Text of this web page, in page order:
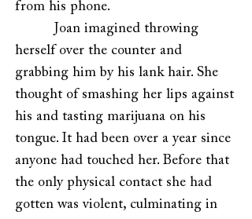
from his phone.
Joan imagined throwing
herself over the counter and
grabbing him by his lank hair. She
thought of smashing her lips against
his and tasting marijuana on his
tongue. It had been over a year since
anyone had touched her. Before that
the only physical contact she had
gotten was violent, culminating in